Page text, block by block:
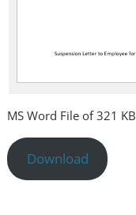
MS Word File of 321 KB
Download